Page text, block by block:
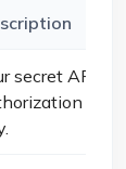
secret API